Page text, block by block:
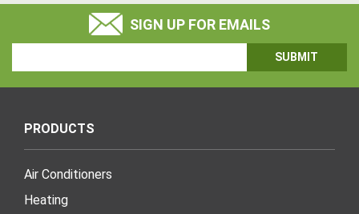
SIGN UP FOR EMAILS
Address
PRODUCTS
Air Conditioners
Heating